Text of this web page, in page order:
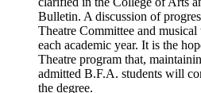
Bulletin. A discussion of
Theatre Committee and musical
each academic year. It is the
Theatre program that,
admitted B.F.A. students will
the degree.